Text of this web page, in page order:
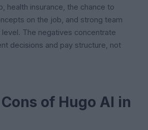
health insurance, the chance to
on the job, and strong team
The negatives concentrate
decisions and pay structure, not
of Hugo AI in